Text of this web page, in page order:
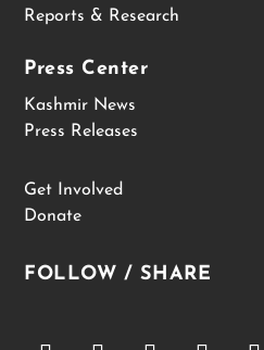
Reports & Research
Press Center
Kashmir News
Press Releases
Get Involved
Donate
FOLLOW / SHARE